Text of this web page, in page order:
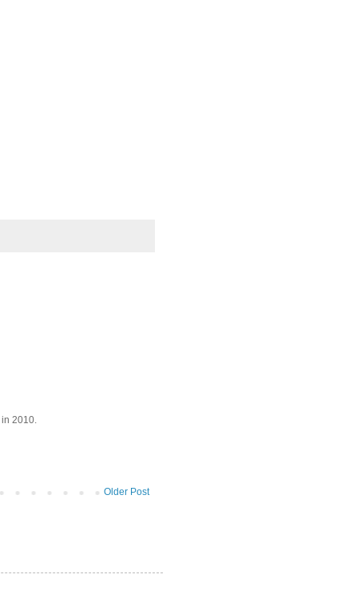
2010.
Older Post